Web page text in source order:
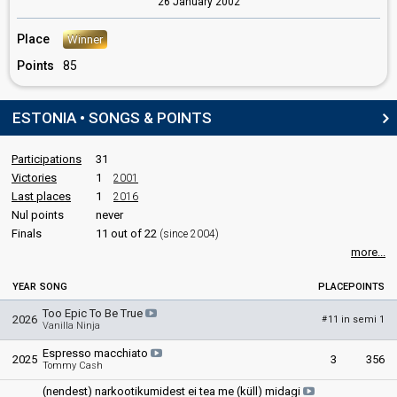
Through My Window(lyricist)
SPOKESPERSON
Elektra
Real name: Ilo-Mai Küttim
Estonia 2001: spokesperson
COMMENTATOR
Marko Reikop
: commentator
: commentator
Estonia 2021: commentator
Estonia 2019
Estonia 2018: commentator
Estonia 2017: commentator
Estonia 2016: commentator
Estonia 2015: commentator
Place Winner
Points 85
ESTONIA • SONGS & POINTS
Participations
31
Victories
1 2001
Last places 1 2016
Nul points
never
Finals
11 out of 22 (since 2004)
more...
YEAR SONG PLACEPOINTS
2026 Too Epic To Be True
Vanilla Ninja
#11 in semi 1
2025 Espresso macchiato
Tommy Cash 3 356
(nendest) narkootikumidest ei tea me (küll) midagi